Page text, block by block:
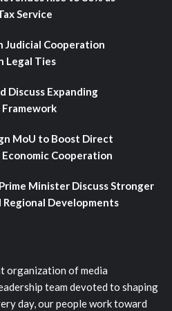
Service
Judicial Cooperation
Legal Ties
Discuss Expanding
MoU to Boost Direct
Cooperation
Minister Discuss Stronger
Developments
organization of media
team devoted to shaping
day, our people work toward